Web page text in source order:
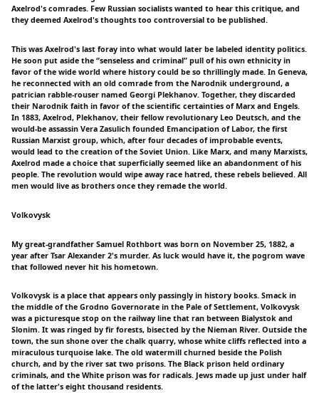
Axelrod's comrades. Few Russian socialists wanted to hear this critique, and
they deemed Axelrod's thoughts too controversial to be published.
This was Axelrod's last foray into what would later be labeled identity politics.
He soon put aside the “senseless and criminal” pull of his own ethnicity in
favor of the wide world where history could be so thrillingly made. In Geneva,
he reconnected with an old comrade from the Narodnik underground, a
patrician rabble-rouser named Georgi Plekhanov. Together, they discarded
their Narodnik faith in favor of the scientific certainties of Marx and Engels.
In 1883, Axelrod, Plekhanov, their fellow revolutionary Leo Deutsch, and the
would-be assassin Vera Zasulich founded Emancipation of Labor, the first
Russian Marxist group, which, after four decades of improbable events,
would lead to the creation of the Soviet Union. Like Marx, and many Marxists,
Axelrod made a choice that superficially seemed like an abandonment of his
people. The revolution would wipe away race hatred, these rebels believed. All
men would live as brothers once they remade the world.
Volkovysk
My great-grandfather Samuel Rothbort was born on November 25, 1882, a
year after Tsar Alexander 2's murder. As luck would have it, the pogrom wave
that followed never hit his hometown.
Volkovysk is a place that appears only passingly in history books. Smack in
the middle of the Grodno Governorate in the Pale of Settlement, Volkovysk
was a picturesque stop on the railway line that ran between Bialystok and
Slonim. It was ringed by fir forests, bisected by the Nieman River. Outside the
town, the sun shone over the chalk quarry, whose white cliffs reflected into a
miraculous turquoise lake. The old watermill churned beside the Polish
church, and by the river sat two prisons. The Black prison held ordinary
criminals, and the White prison was for radicals. Jews made up just under half
of the latter's eight thousand residents.